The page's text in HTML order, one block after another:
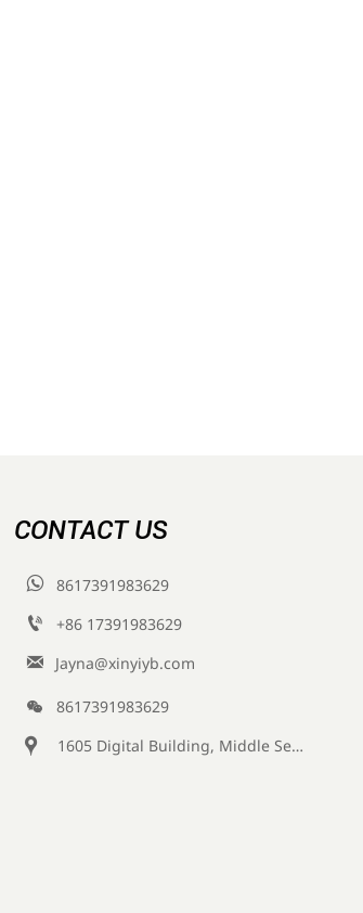
CONTACT US

8617391983629

+86 17391983629‬

Jayna@xinyiyb.com

8617391983629

1605 Digital Building, Middle Section of Keji Fifth Road, Yanta District, Xi 'an City, Shaanxi Province, China